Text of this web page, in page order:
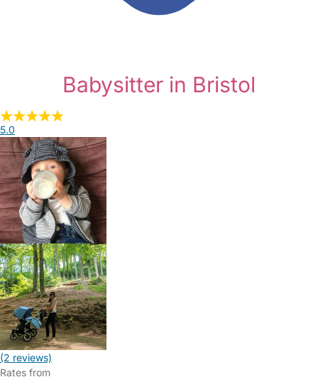
Babysitter in Bristol
5.0
(2 reviews)
Rates from